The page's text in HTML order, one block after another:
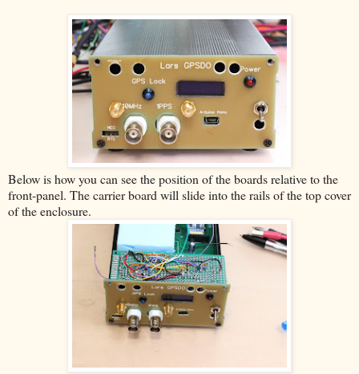
Below is how you can see the position of the boards relative to the
front-panel. The carrier board will slide into the rails of the top cover
of the enclosure.